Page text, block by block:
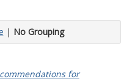
| No Grouping
for